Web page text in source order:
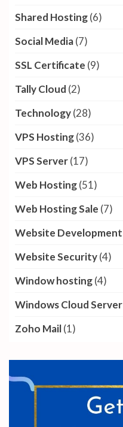
Shared Hosting(6)
Social Media(7)
SSL Certificate (9)
Tally Cloud (2)
Technology(28)
VPS Hosting(36)
VPS Server(17)
Web Hosting(51)
Web Hosting Sale (7)
Website Development
Website Security(4)
Window hosting(4)
Windows Cloud Server
Zoho Mail(1)